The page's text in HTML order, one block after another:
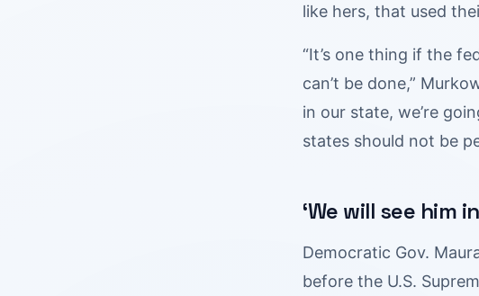
like hers, that used
“It’s one thing if the
can’t be done,”
in our state, we’re
states should not be
‘We will see him
Democratic Gov.
before the U.S.